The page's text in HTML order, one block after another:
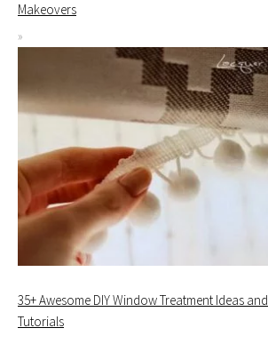
Makeovers
35+ Awesome DIY Window Treatment Ideas and
Tutorials